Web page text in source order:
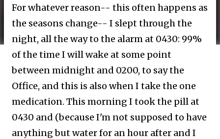
For whatever reason-- this often happens as
the seasons change-- I slept through the
night, all the way to the alarm at 0430: 99%
of the time I will wake at some point
between midnight and 0200, to say the
Office, and this is also when I take the one
medication. This morning I took the pill at
0430 and (because I'm not supposed to have
anything but water for an hour after and I